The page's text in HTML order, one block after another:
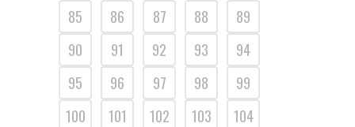
85
86 87 88
89
90
91 92 93
94
95
96 97 98
99
100
101 102 103
104